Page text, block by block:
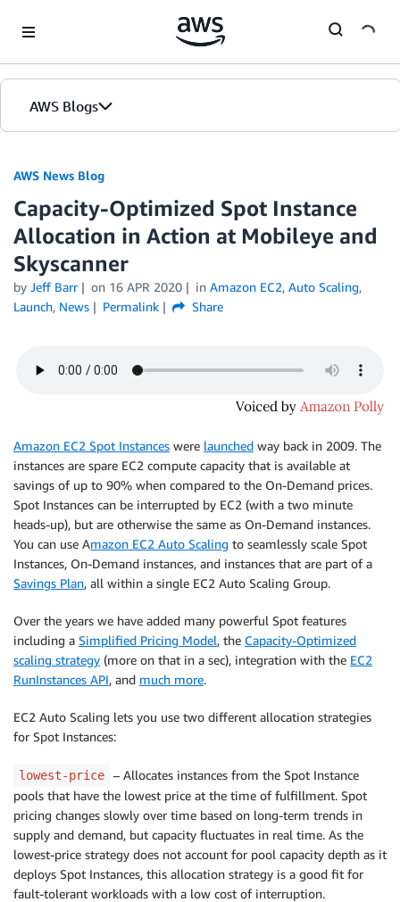
AWS Blogs
AWS News Blog
Capacity-Optimized Spot Instance
Allocation in Action at Mobileye and
Skyscanner
by Jeff Barr on 16 APR 2020 in Amazon EC2, Auto Scaling,
Launch, News Permalink Share
Amazon EC2 Spot Instances were launched way back in 2009. The
instances are spare EC2 compute capacity that is available at
savings of up to 90% when compared to the On-Demand prices.
Spot Instances can be interrupted by EC2 (with a two minute
heads-up), but are otherwise the same as On-Demand instances.
You can use Amazon EC2 Auto Scaling to seamlessly scale Spot
Instances, On-Demand instances, and instances that are part of a
Savings Plan, all within a single EC2 Auto Scaling Group.
Over the years we have added many powerful Spot features
including a Simplified Pricing Model, the Capacity-Optimized
scaling strategy (more on that in a sec), integration with the EC2
RunInstances API, and much more.
EC2 Auto Scaling lets you use two different allocation strategies
for Spot Instances:
lowest-price
– Allocates instances from the Spot Instance
pools that have the lowest price at the time of fulfillment. Spot
pricing changes slowly over time based on long-term trends in
supply and demand, but capacity fluctuates in real time. As the
lowest-price strategy does not account for pool capacity depth as it
deploys Spot Instances, this allocation strategy is a good fit for
fault-tolerant workloads with a low cost of interruption.